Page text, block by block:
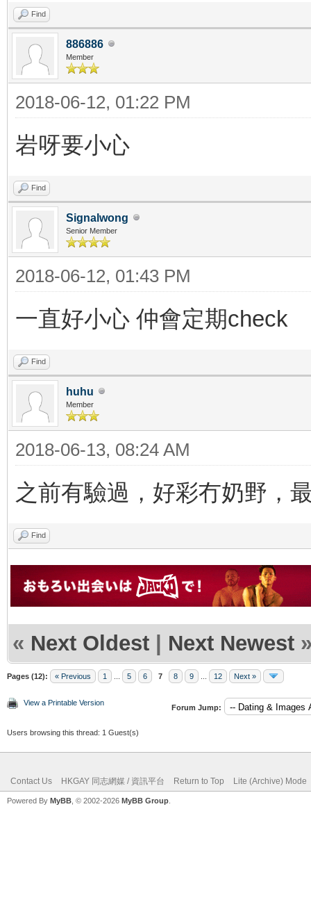
Find
886886
Member
2018-06-12, 01:22 PM
岩呀要小心
Find
Signalwong
Senior Member
2018-06-12, 01:43 PM
一直好小心 仲會定期check
Find
huhu
Member
2018-06-13, 08:24 AM
之前有驗過，好彩冇奶野，
Find
« Next Oldest | Next Newest
Pages (12): « Previous 1 5 6 7 8 9 12 Next »
View a Printable Version
Forum Jump:
Users browsing this thread: 1 Guest(s)
Contact Us HKGAY 同志網媒 / 資訊平台 Return to Top Lite (Archive) Mode
Powered By MyBB , © 2002-2026 MyBB Group